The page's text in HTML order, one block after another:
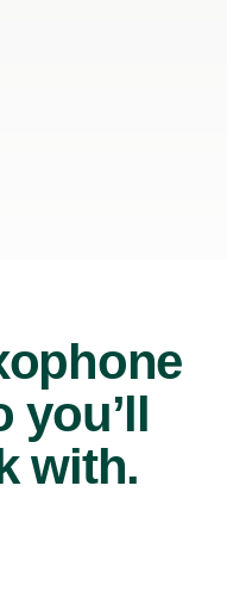
you’ll
with.